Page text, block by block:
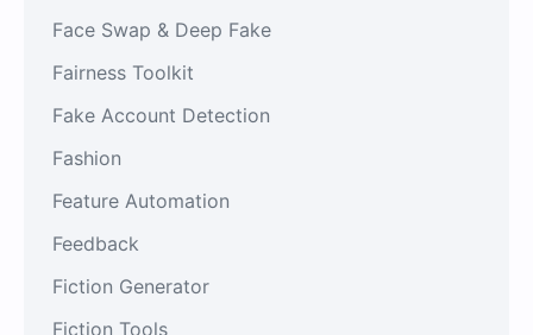
Face Swap & Deep Fake
Fairness Toolkit
Fake Account Detection
Fashion
Feature Automation
Feedback
Fiction Generator
Fiction Tools